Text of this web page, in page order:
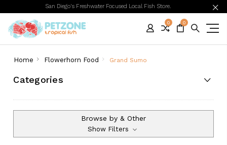
San Diego's Freshwater Focused Local Fish Store.
0 0
Home Flowerhorn Food Grand Sumo
Categories
Browse by & Other
Show Filters